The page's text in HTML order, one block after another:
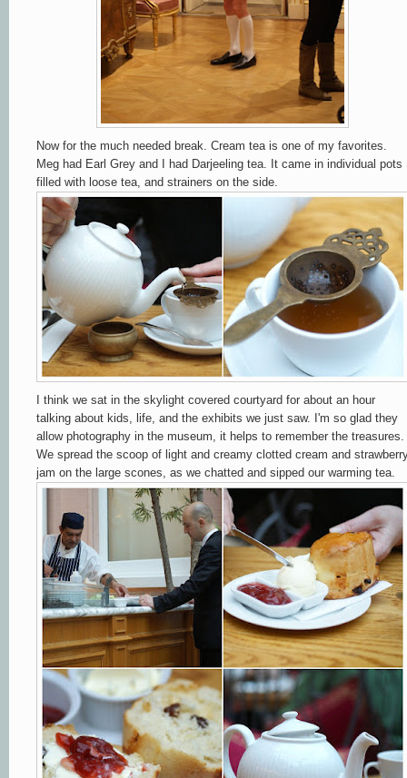
Now for the much needed break. Cream tea is one of my favorites.
Meg had Earl Grey and I had Darjeeling tea. It came in individual pots
filled with loose tea, and strainers on the side.
I think we sat in the skylight covered courtyard for about an hour
talking about kids, life, and the exhibits we just saw. I'm so glad they
allow photography in the museum, it helps to remember the treasures.
We spread the scoop of light and creamy clotted cream and
jam on the large scones, as we chatted and sipped our warming tea.